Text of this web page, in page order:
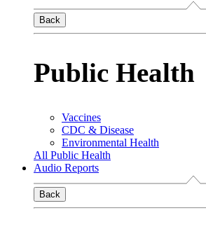
Back
Public Health
Vaccines
CDC & Disease
Environmental Health
All Public Health
Audio Reports
Back